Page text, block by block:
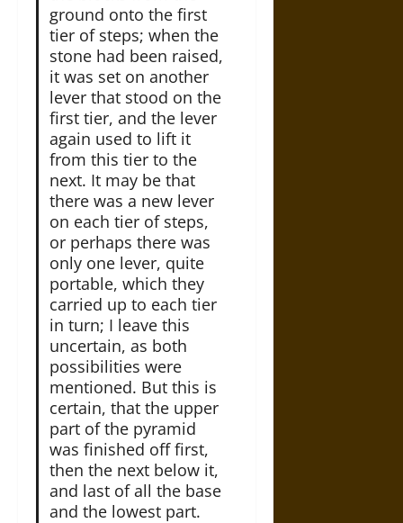
ground onto the first
tier of steps; when the
stone had been raised,
it was set on another
lever that stood on the
first tier, and the lever
again used to lift it
from this tier to the
next. It may be that
there was a new lever
on each tier of steps,
or perhaps there was
only one lever, quite
portable, which they
carried up to each tier
in turn; I leave this
uncertain, as both
possibilities were
mentioned. But this is
certain, that the upper
part of the pyramid
was finished off first,
then the next below it,
and last of all the base
and the lowest part.